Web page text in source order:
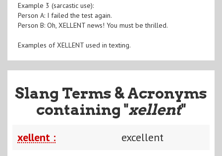
Example 3 (sarcastic use):
Person A: I failed the test again.
Person B: Oh, XELLENT news! You must be thrilled.
Examples of XELLENT used in texting.
Slang Terms & Acronyms
containing "xellent"
xellent : excellent